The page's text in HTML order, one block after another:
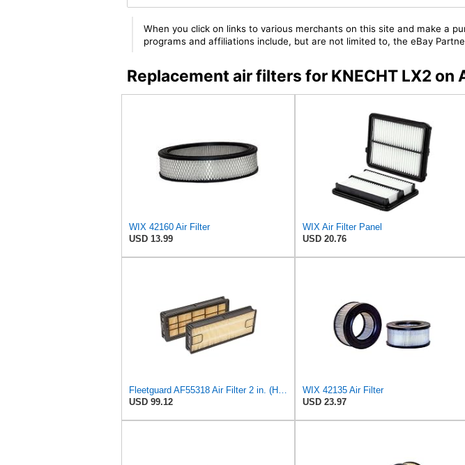
When you click on links to various merchants on this site and make a
programs and affiliations include, but are not limited to, the eBay
Replacement air filters for KNECHT LX2 on
WIX 42160 Air Filter
USD 13.99
WIX Air Filter Panel
USD 20.76
USD 99.12
WIX 42135 Air Filter
USD 23.97